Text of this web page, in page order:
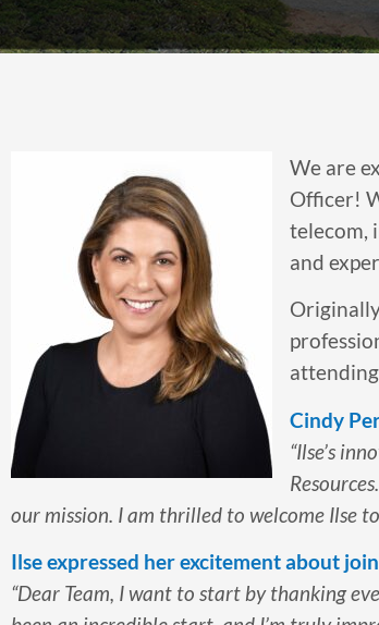
We are
Officer!
telecom,
and
Cindy
“Ilse’s
our mission. I am thrilled to welcome Ilse
Ilse expressed her excitement about
“Dear Team, I want to start by thanking